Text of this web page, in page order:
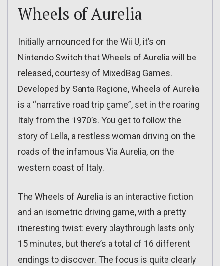
Wheels of Aurelia
Initially announced for the Wii U, it’s on
Nintendo Switch that Wheels of Aurelia will be
released, courtesy of MixedBag Games.
Developed by Santa Ragione, Wheels of Aurelia
is a “narrative road trip game”, set in the roaring
Italy from the 1970’s. You get to follow the
story of Lella, a restless woman driving on the
roads of the infamous Via Aurelia, on the
western coast of Italy.
The Wheels of Aurelia is an interactive fiction
and an isometric driving game, with a pretty
itneresting twist: every playthrough lasts only
15 minutes, but there’s a total of 16 different
endings to discover. The focus is quite clearly